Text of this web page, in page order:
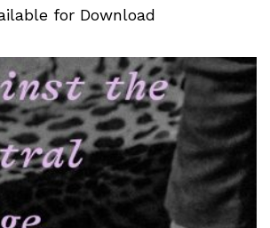
for Download